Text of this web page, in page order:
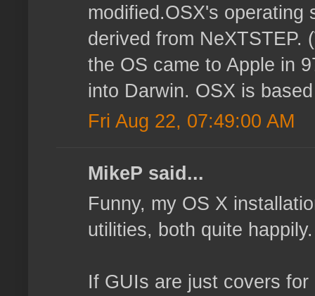
modified.OSX's
derived from NeXTSTEP.
the OS came to Apple in
into Darwin. OSX is
Fri Aug 22, 07:49:00 AM
MikeP said...
Funny, my OS X
utilities, both quite
If GUIs are just covers